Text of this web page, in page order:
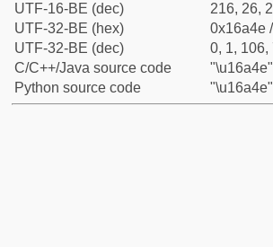
UTF-16-BE (dec)
216, 26,
UTF-32-BE (hex)
0x16a4e
UTF-32-BE (dec)
0, 1, 106,
C/C++/Java source code
"\u16a4e"
Python source code
"\u16a4e"